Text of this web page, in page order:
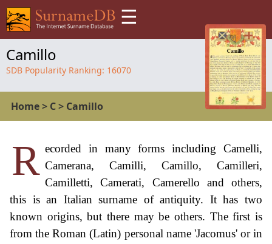
☰
Camillo
SDB Popularity Ranking: 16070
Home> C> Camillo
R ecorded in many forms including Camelli,
Camerana, Camilli, Camillo, Camilleri,
Camilletti, Camerati, Camerello and others,
this is an Italian surname of antiquity. It has two
known origins, but there may be others. The first is
from the Roman (Latin) personal name 'Jacomus' or in